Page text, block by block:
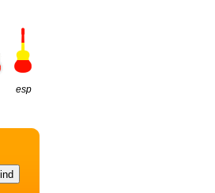
esp